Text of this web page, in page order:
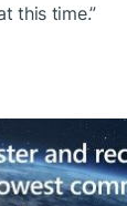
this time.”